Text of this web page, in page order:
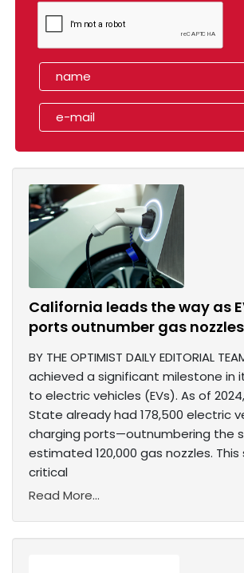
California leads the way as
ports outnumber gas nozzles
BY THE OPTIMIST DAILY EDITORIAL
achieved a significant milestone in
to electric vehicles (EVs). As of
State already had 178,500 electric
charging ports—outnumbering the
estimated 120,000 gas nozzles.
critical
Read More...